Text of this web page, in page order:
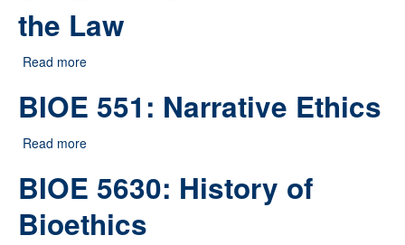
the Law
Read more
BIOE 551: Narrative Ethics
Read more
BIOE 5630: History of
Bioethics